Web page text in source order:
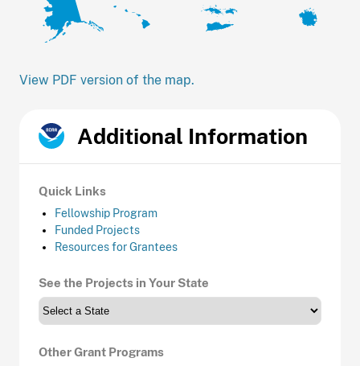
View PDF version of the map.
Additional Information
Quick Links
Fellowship Program
Funded Projects
Resources for Grantees
See the Projects in Your State
Other Grant Programs